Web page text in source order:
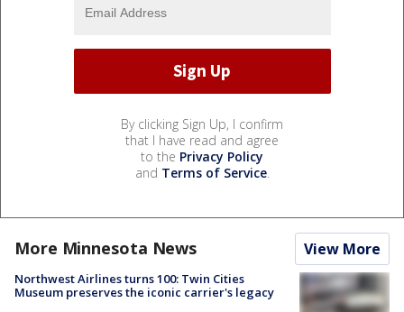
By clicking Sign Up, I confirm
that I have read and agree
to the Privacy Policy
and Terms of Service.
More Minnesota News View More
Northwest Airlines turns 100: Twin Cities
Museum preserves the iconic carrier's legacy